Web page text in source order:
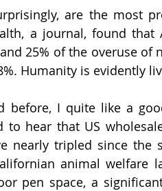
are the most
a journal, found
25% of the overuse of
Humanity is evidently
before, I quite like a
to hear that US
nearly tripled since
animal welfare
pen space, a